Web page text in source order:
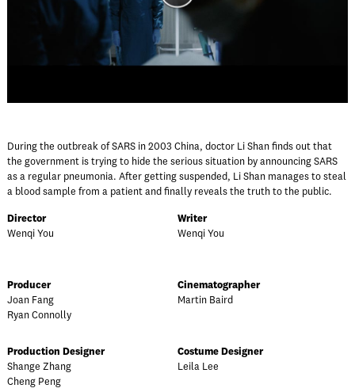
During the outbreak of SARS in 2003 China, doctor Li Shan finds out that
the government is trying to hide the serious situation by announcing SARS
as a regular pneumonia. After getting suspended, Li Shan manages to steal
a blood sample from a patient and finally reveals the truth to the public.
Director
Wenqi You
Writer
Wenqi You
Producer
Joan Fang
Ryan Connolly
Cinematographer
Martin Baird
Production Designer
Shange Zhang
Cheng Peng
Costume Designer
Leila Lee